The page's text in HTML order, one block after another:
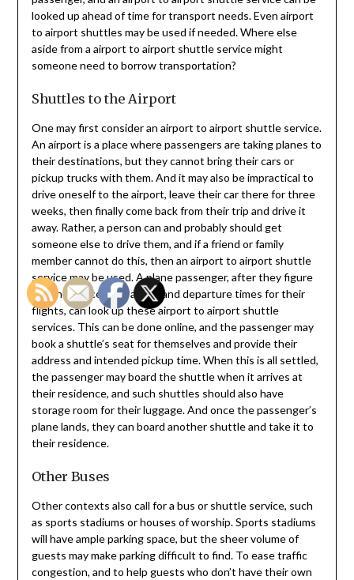
looked up ahead of time for transport needs. Even airport
to airport shuttles may be used if needed. Where else
aside from a airport to airport shuttle service might
someone need to borrow transportation?
Shuttles to the Airport
One may first consider an airport to airport shuttle service.
An airport is a place where passengers are taking planes to
their destinations, but they cannot bring their cars or
pickup trucks with them. And it may also be impractical to
drive oneself to the airport, leave their car there for three
weeks, then finally come back from their trip and drive it
away. Rather, a person can and probably should get
someone else to drive them, and if a friend or family
member cannot do this, then an airport to airport shuttle
service may be used. A plane passenger, after they figure
out their necessary arrival and departure times for their
flights, can look up these airport to airport shuttle
services. This can be done online, and the passenger may
book a shuttle’s seat for themselves and provide their
address and intended pickup time. When this is all settled,
the passenger may board the shuttle when it arrives at
their residence, and such shuttles should also have
storage room for their luggage. And once the passenger’s
plane lands, they can board another shuttle and take it to
their residence.
Other Buses
Other contexts also call for a bus or shuttle service, such
as sports stadiums or houses of worship. Sports stadiums
will have ample parking space, but the sheer volume of
guests may make parking difficult to find. To ease traffic
congestion, and to help guests who don’t have their own